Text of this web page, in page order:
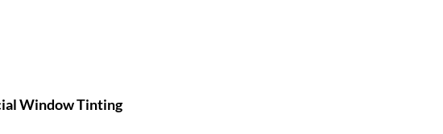
Window Tinting